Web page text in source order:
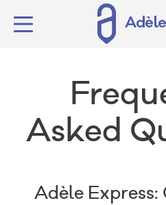
Asked
Adèle Express: